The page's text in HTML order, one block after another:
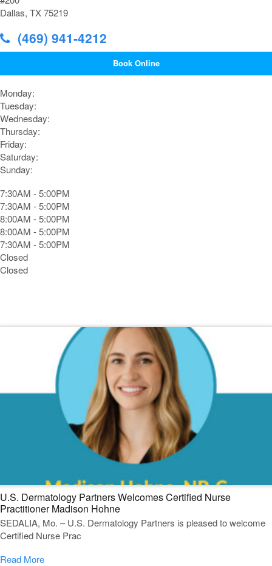
Dallas, TX 75219
(469) 941-4212
Book Online
Monday:
Tuesday:
Wednesday:
Thursday:
Friday:
Saturday:
Sunday:
7:30AM - 5:00PM
7:30AM - 5:00PM
8:00AM - 5:00PM
8:00AM - 5:00PM
7:30AM - 5:00PM
Closed
Closed
U.S. Dermatology Partners Welcomes Certified Nurse
Practitioner Madison Hohne
SEDALIA, Mo. – U.S. Dermatology Partners is pleased to welcome
Certified Nurse Prac
Read More